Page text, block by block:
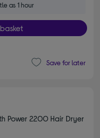
as 1 hour
Save for later
Power 2200 Hair Dryer